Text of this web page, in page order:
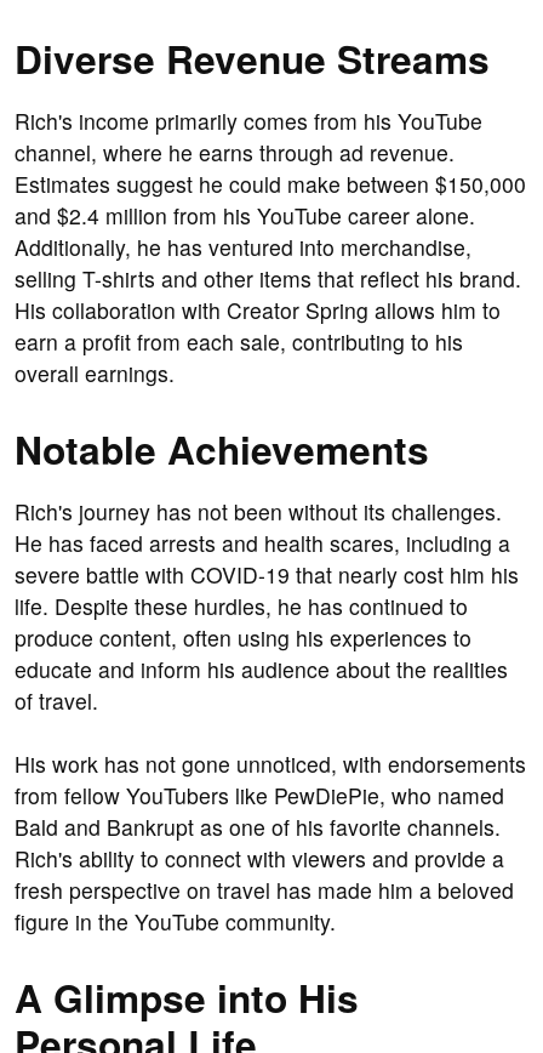
Diverse Revenue Streams
Rich's income primarily comes from his YouTube
channel, where he earns through ad revenue.
Estimates suggest he could make between $150,000
and $2.4 million from his YouTube career alone.
Additionally, he has ventured into merchandise,
selling T-shirts and other items that reflect his brand.
His collaboration with Creator Spring allows him to
earn a profit from each sale, contributing to his
overall earnings.
Notable Achievements
Rich's journey has not been without its challenges.
He has faced arrests and health scares, including a
severe battle with COVID-19 that nearly cost him his
life. Despite these hurdles, he has continued to
produce content, often using his experiences to
educate and inform his audience about the realities
of travel.
His work has not gone unnoticed, with endorsements
from fellow YouTubers like PewDiePie, who named
Bald and Bankrupt as one of his favorite channels.
Rich's ability to connect with viewers and provide a
fresh perspective on travel has made him a beloved
figure in the YouTube community.
A Glimpse into His